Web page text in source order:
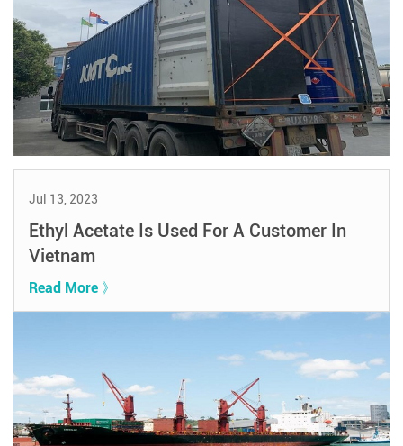
Jul 13, 2023
Ethyl Acetate Is Used For A Customer In
Vietnam
Read More 》